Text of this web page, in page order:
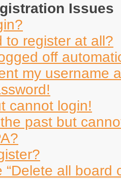
Issues
to register at all?
off
my username
cannot login!
past but
all board